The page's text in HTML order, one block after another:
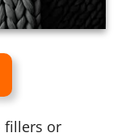
fillers or